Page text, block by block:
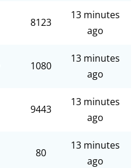
8123
13 minutes
ago
1080
13 minutes
ago
9443
13 minutes
ago
80
13 minutes
ago